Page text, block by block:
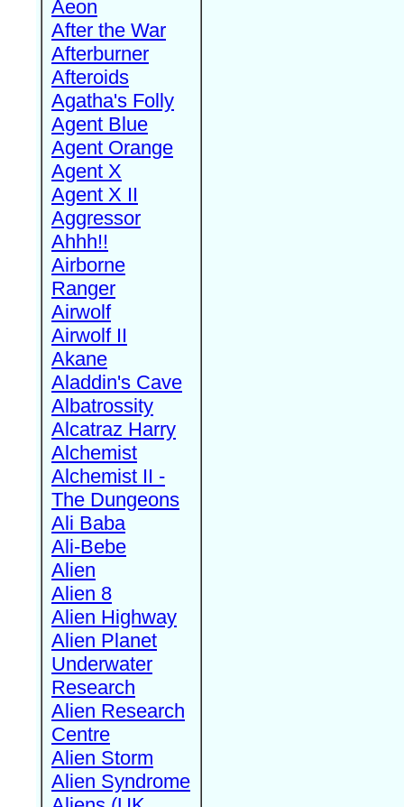
Aeon
After the War
Afterburner
Afteroids
Agatha's Folly
Agent Blue
Agent Orange
Agent X
Agent X II
Aggressor
Ahhh!!
Airborne
Ranger
Airwolf
Airwolf II
Akane
Aladdin's Cave
Albatrossity
Alcatraz Harry
Alchemist
Alchemist II -
The Dungeons
Ali Baba
Ali-Bebe
Alien
Alien 8
Alien Highway
Alien Planet
Underwater
Research
Alien Research
Centre
Alien Storm
Alien Syndrome